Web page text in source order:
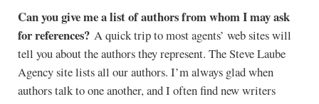
Can you give me a list of authors from whom I may ask
for references?A quick trip to most agents’ web sites will
tell you about the authors they represent. The Steve Laube
Agency site lists all our authors. I’m always glad when
authors talk to one another, and I often find new writers